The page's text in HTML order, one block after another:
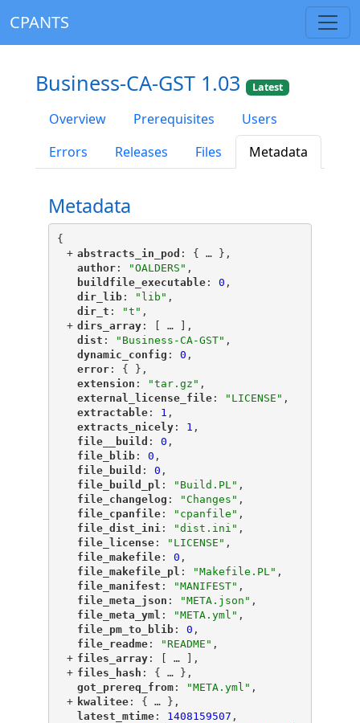
CPANTS
Business-CA-GST 1.03 Latest
Overview Prerequisites
Users
Errors
Releases Files Metadata
Metadata
{
+ "
abstracts_in_pod ": { …
},
"
author"
: "OALDERS" ,
"
buildfile_executable"
: 0 ,
"
dir_lib"
: "lib" ,
"
dir_t ": "t" ,
+ "
dirs_array"
: [ …
],
"
dist ": "Business-CA-GST" ,
"
dynamic_config ": 0 ,
"
error"
: { },
"
extension ": "tar.gz" ,
"
external_license_file"
: "LICENSE" ,
"
extractable"
: 1 ,
"
extracts_nicely"
: 1 ,
"
file__build ": 0 ,
"
file_blib"
: 0 ,
"
file_build ": 0 ,
"
file_build_pl ": "Build.PL" ,
"
file_changelog ": "Changes" ,
"
file_cpanfile"
: "cpanfile" ,
"
file_dist_ini ": "dist.ini" ,
"
file_license"
: "LICENSE" ,
"
file_makefile"
: 0 ,
"
file_makefile_pl ": "Makefile.PL" ,
"
file_manifest ": "MANIFEST" ,
"
file_meta_json ": "META.json" ,
"
file_meta_yml ": "META.yml" ,
"
file_pm_to_blib"
: 0 ,
"
file_readme"
: "README" ,
+ "
files_array"
: [ …
],
+ "
files_hash ": { …
},
"
got_prereq_from"
: "META.yml" ,
+ "kwalitee"
: { …
},
"latest_mtime"
: 1408159507 ,